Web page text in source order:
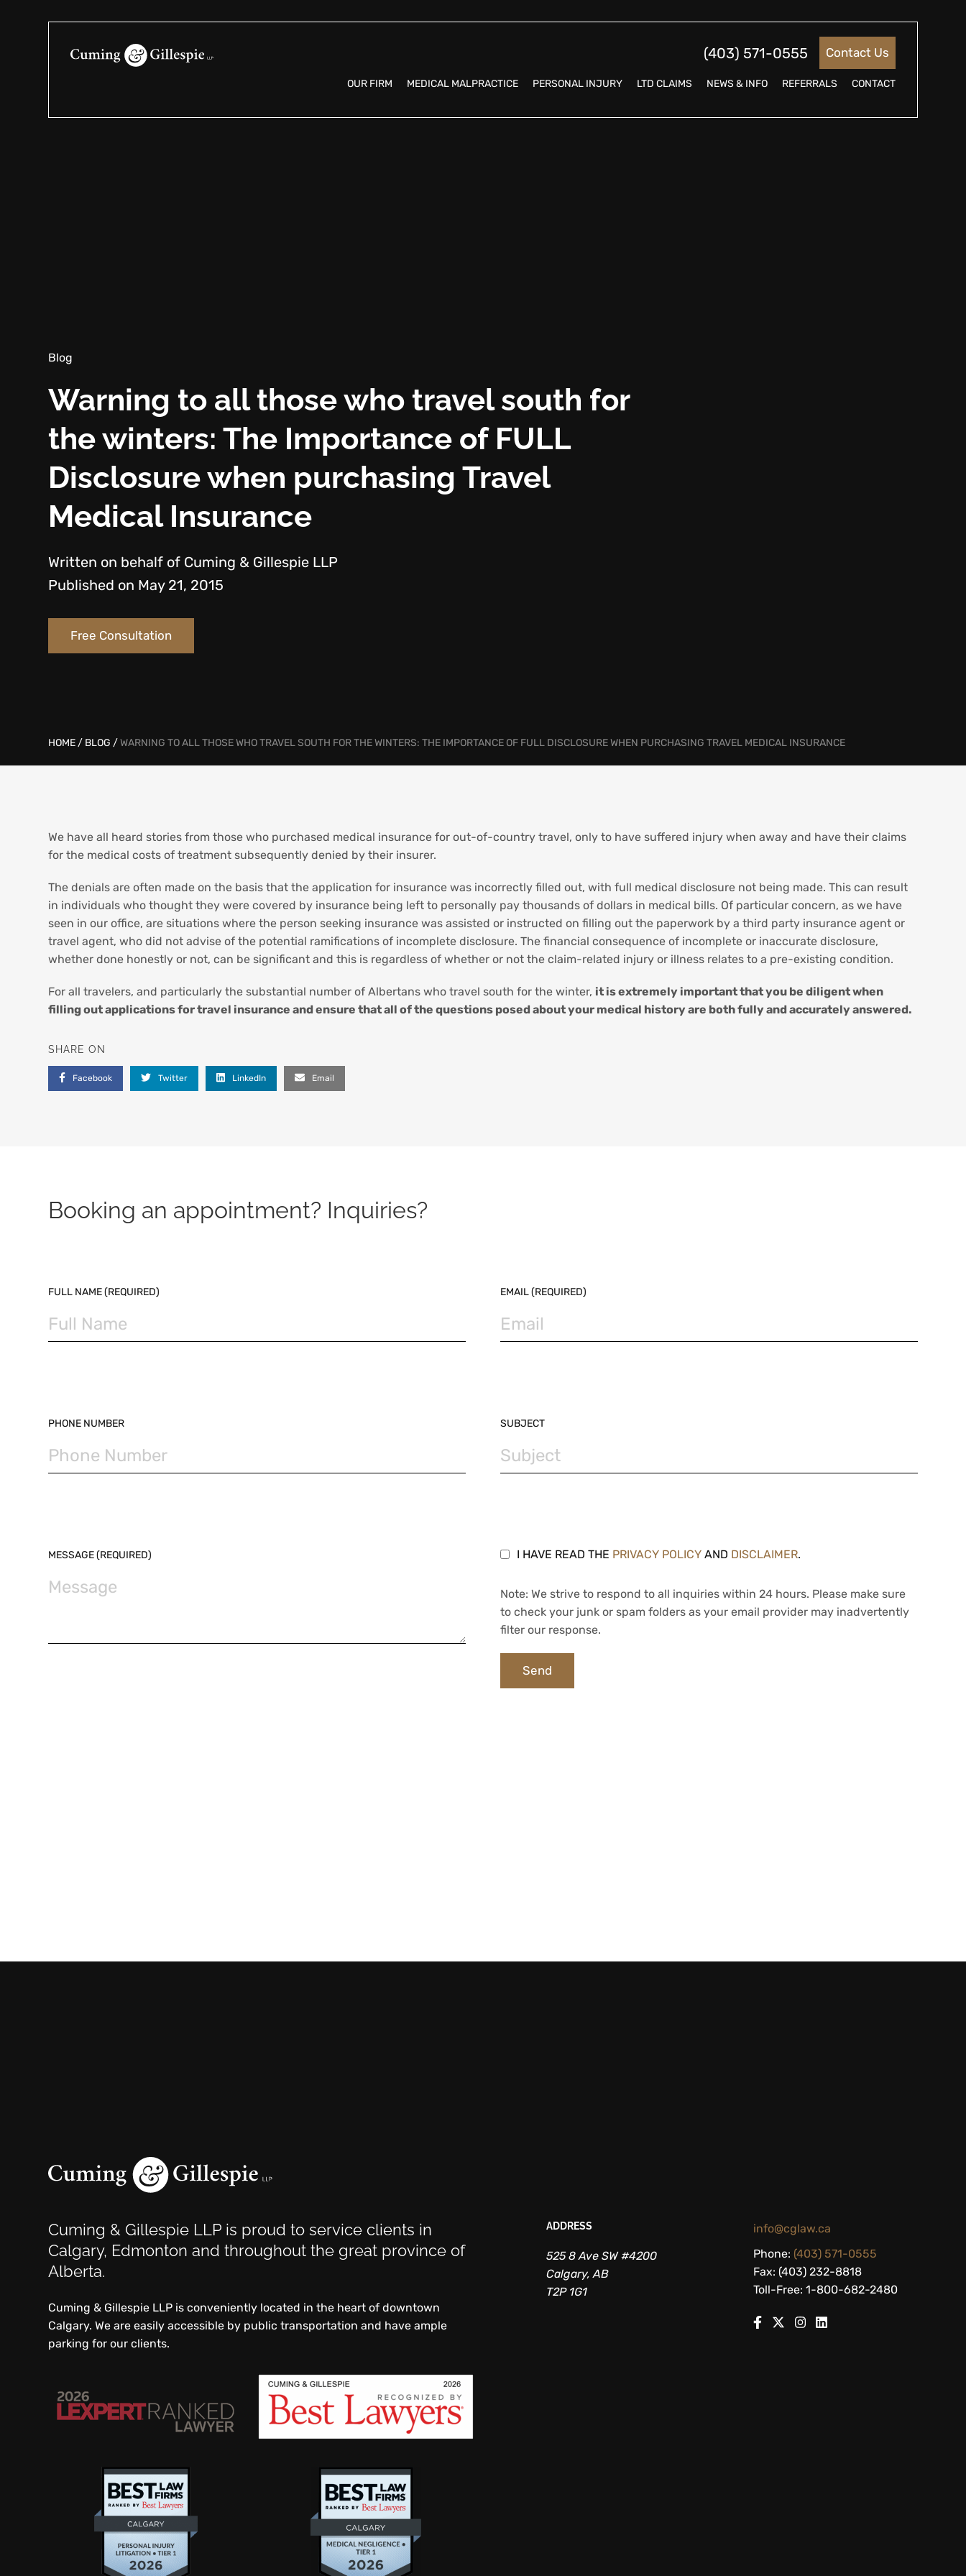
(403) 571-0555 Contact Us
OUR FIRM MEDICAL MALPRACTICE PERSONAL INJURY LTD CLAIMS NEWS & INFO REFERRALS CONTACT
Blog
Warning to all those who travel south for
the winters: The Importance of FULL
Disclosure when purchasing Travel
Medical Insurance
Written on behalf of Cuming & Gillespie LLP
Published on May 21, 2015
Free Consultation
HOME / BLOG /WARNING TO ALL THOSE WHO TRAVEL SOUTH FOR THE WINTERS: THE IMPORTANCE OF FULL DISCLOSURE WHEN PURCHASING TRAVEL MEDICAL INSURANCE
We have all heard stories from those who purchased medical insurance for out-of-country travel, only to have suffered injury when away and have their claims
for the medical costs of treatment subsequently denied by their insurer.
The denials are often made on the basis that the application for insurance was incorrectly filled out, with full medical disclosure not being made. This can result
in individuals who thought they were covered by insurance being left to personally pay thousands of dollars in medical bills. Of particular concern, as we have
seen in our office, are situations where the person seeking insurance was assisted or instructed on filling out the paperwork by a third party insurance agent or
travel agent, who did not advise of the potential ramifications of incomplete disclosure. The financial consequence of incomplete or inaccurate disclosure,
whether done honestly or not, can be significant and this is regardless of whether or not the claim-related injury or illness relates to a pre-existing condition.
For all travelers, and particularly the substantial number of Albertans who travel south for the winter, it is extremely important that you be diligent when
filling out applications for travel insurance and ensure that all of the questions posed about your medical history are both fully and accurately answered.
SHARE ON
Facebook Twitter LinkedIn Email
Booking an appointment? Inquiries?
FULL NAME (REQUIRED) EMAIL (REQUIRED)
PHONE NUMBER SUBJECT
MESSAGE (REQUIRED)
PLEASE LEAVE THIS FIELD EMPTY.
I HAVE READ THE PRIVACY POLICY AND DISCLAIMER.
Note: We strive to respond to all inquiries within 24 hours. Please make sure
to check your junk or spam folders as your email provider may inadvertently
filter our response.
Cuming & Gillespie LLP is proud to service clients in
Calgary, Edmonton and throughout the great province of
Alberta.
Cuming & Gillespie LLP is conveniently located in the heart of downtown
Calgary. We are easily accessible by public transportation and have ample
parking for our clients.
ADDRESS
525 8 Ave SW #4200
Calgary, AB
T2P 1G1
info@cglaw.ca
Phone: (403) 571-0555
Fax: (403) 232-8818
Toll-Free: 1-800-682-2480